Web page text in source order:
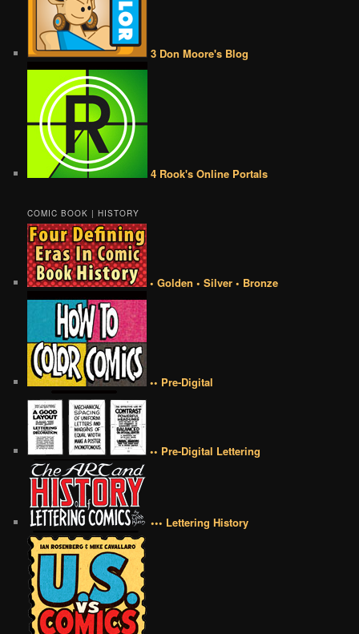
3 Don Moore's Blog
4 Rook's Online Portals
COMIC BOOK | HISTORY
• Golden • Silver • Bronze
•• Pre-Digital
•• Pre-Digital Lettering
••• Lettering History